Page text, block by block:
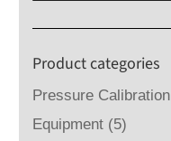
Product categories
Pressure Calibration
Equipment (5)